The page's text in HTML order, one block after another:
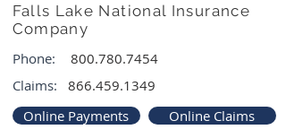
Falls Lake National Insurance
Company
Phone:
800.780.7454
Claims:
866.459.1349
Online Payments
Online Claims